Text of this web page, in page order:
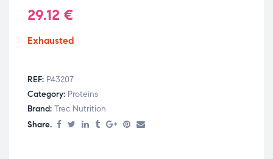
29.12 €
Exhausted
REF: P43207
Category: Proteins
Brand: Trec Nutrition
Share.